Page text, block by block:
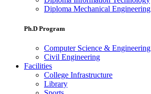
Diploma Mechanical Engineering
Ph.D Program
Computer Science & Engineering
Civil Engineering
Facilities
College Infrastructure
Library